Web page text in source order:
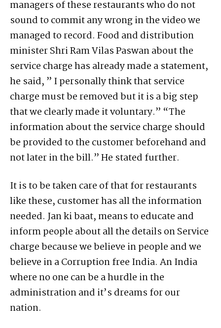
managers of these restaurants who do not
sound to commit any wrong in the video we
managed to record. Food and distribution
minister Shri Ram Vilas Paswan about the
service charge has already made a statement,
he said, ” I personally think that service
charge must be removed but it is a big step
that we clearly made it voluntary.” “The
information about the service charge should
be provided to the customer beforehand and
not later in the bill.” He stated further.
It is to be taken care of that for restaurants
like these, customer has all the information
needed. Jan ki baat, means to educate and
inform people about all the details on Service
charge because we believe in people and we
believe in a Corruption free India. An India
where no one can be a hurdle in the
administration and it’s dreams for our
nation.